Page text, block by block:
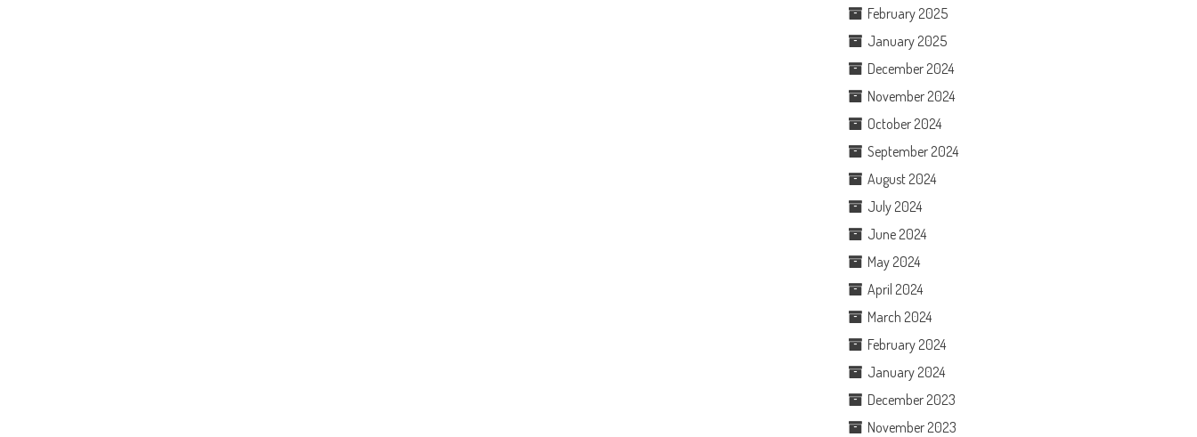
February 2025
January 2025
December 2024
November 2024
October 2024
September 2024
August 2024
July 2024
June 2024
May 2024
April 2024
March 2024
February 2024
January 2024
December 2023
November 2023